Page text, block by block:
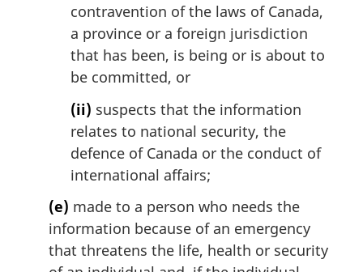
contravention of the laws of Canada,
a province or a foreign jurisdiction
that has been, is being or is about to
be committed, or
(ii) suspects that the information
relates to national security, the
defence of Canada or the conduct of
international affairs;
(e) made to a person who needs the
information because of an emergency
that threatens the life, health or security